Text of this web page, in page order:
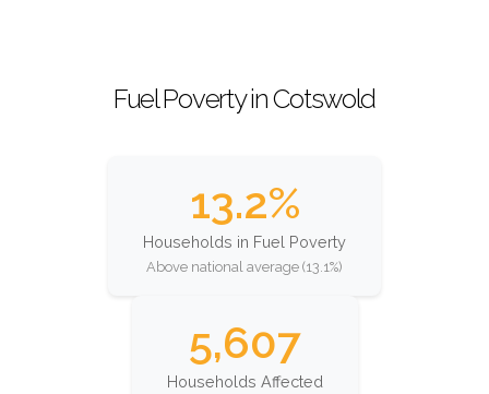
Fuel Poverty in Cotswold
13.2%
Households in Fuel Poverty
Above national average (13.1%)
5,607
Households Affected